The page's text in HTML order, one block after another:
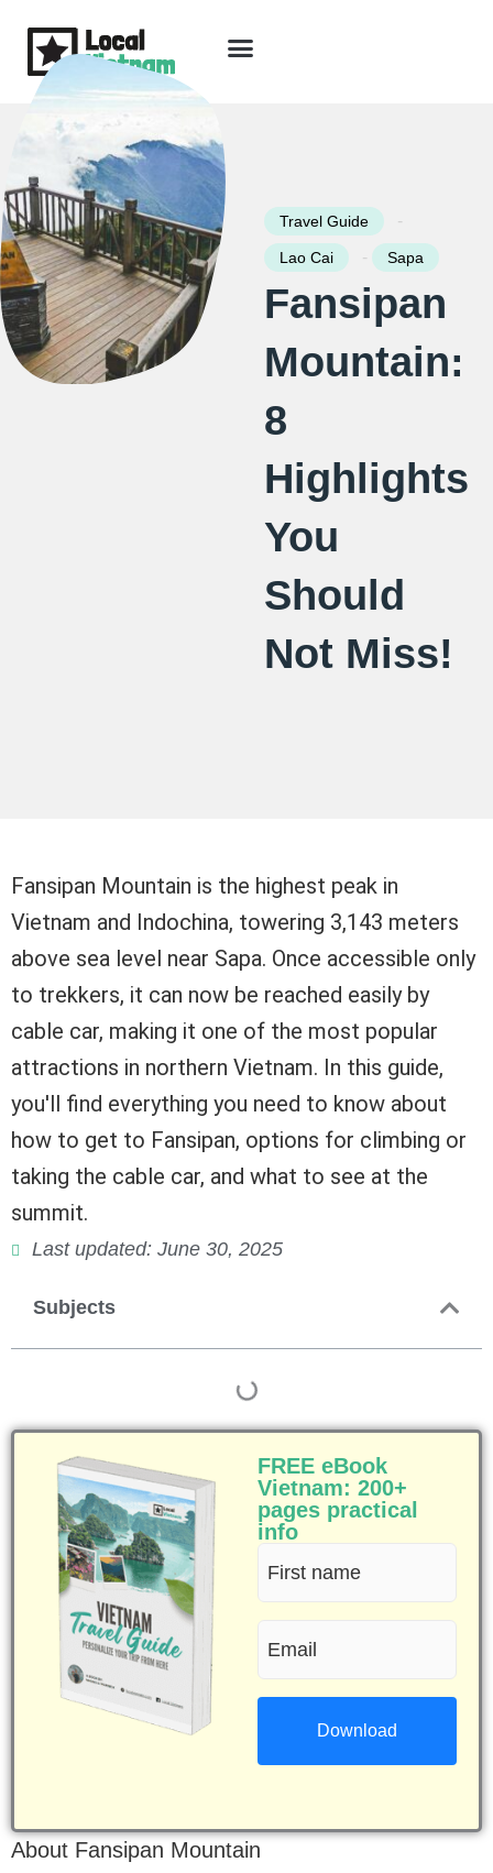
content
Travel Guide -
Lao Cai - Sapa
Fansipan
Mountain:
8
Highlights
You
Should
Not Miss!
Fansipan Mountain is the highest peak in
Vietnam and Indochina, towering 3,143 meters
above sea level near Sapa. Once accessible only
to trekkers, it can now be reached easily by
cable car, making it one of the most popular
attractions in northern Vietnam. In this guide,
you'll find everything you need to know about
how to get to Fansipan, options for climbing or
taking the cable car, and what to see at the
summit.
Last updated: June 30, 2025
Subjects
FREE eBook
Vietnam: 200+
pages practical
info
First
name
(Required)
About Fansipan Mountain